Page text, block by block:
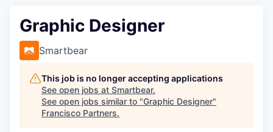
Graphic Designer
Smartbear
This job is no longer accepting applications
See open jobs at Smartbear.
See open jobs similar to "Graphic Designer"
Francisco Partners.